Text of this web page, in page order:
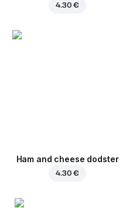
4.30 €
Ham and cheese dodster
4.30 €